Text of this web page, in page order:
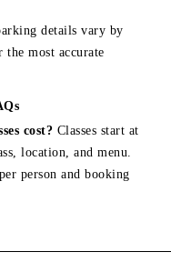
details vary by
most accurate
cost? Classes start at
location, and menu.
person and booking